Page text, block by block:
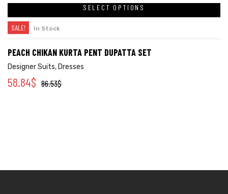
SELECT OPTIONS
SALE! In Stock
PEACH CHIKAN KURTA PENT DUPATTA SET
Designer Suits,Dresses
86.53$
58.84$